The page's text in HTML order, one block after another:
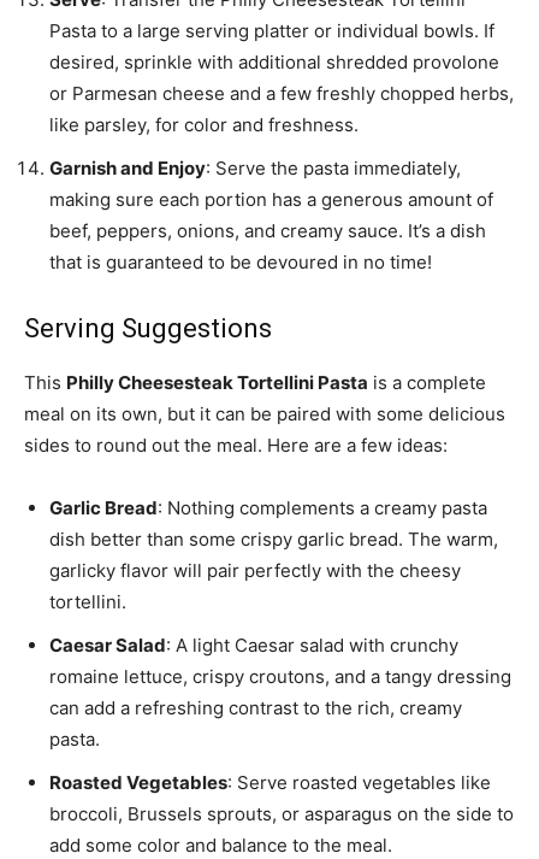
Pasta to a large serving platter or individual bowls. If
desired, sprinkle with additional shredded provolone
or Parmesan cheese and a few freshly chopped herbs,
like parsley, for color and freshness.
Garnish and Enjoy: Serve the pasta immediately,
making sure each portion has a generous amount of
beef, peppers, onions, and creamy sauce. It’s a dish
that is guaranteed to be devoured in no time!
Serving Suggestions
This Philly Cheesesteak Tortellini Pasta is a complete
meal on its own, but it can be paired with some delicious
sides to round out the meal. Here are a few ideas:
Garlic Bread: Nothing complements a creamy pasta
dish better than some crispy garlic bread. The warm,
garlicky flavor will pair perfectly with the cheesy
tortellini.
Caesar Salad: A light Caesar salad with crunchy
romaine lettuce, crispy croutons, and a tangy dressing
can add a refreshing contrast to the rich, creamy
pasta.
Roasted Vegetables: Serve roasted vegetables like
broccoli, Brussels sprouts, or asparagus on the side to
add some color and balance to the meal.